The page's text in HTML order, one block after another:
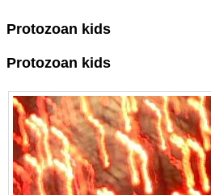
Protozoan kids
Protozoan kids